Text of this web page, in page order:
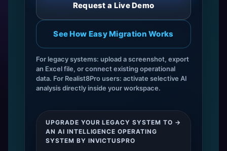
Request a Live Demo
See How Easy Migration Works
For legacy systems: upload a screenshot, export
an Excel file, or connect existing operational
data. For Realist8Pro users: activate selective AI
analysis directly inside your workspace.
UPGRADE YOUR LEGACY SYSTEM TO →
AN AI INTELLIGENCE OPERATING
SYSTEM BY INVICTUSPRO